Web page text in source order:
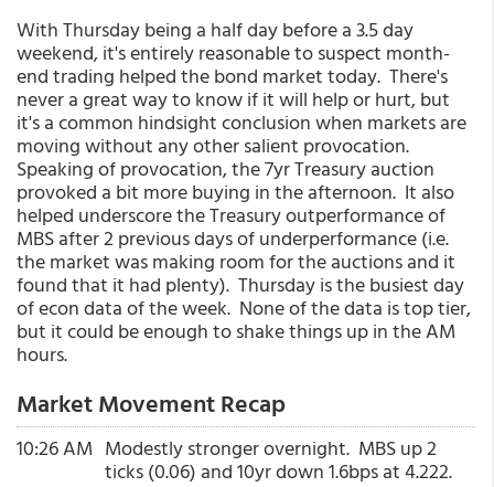
With Thursday being a half day before a 3.5 day
weekend, it's entirely reasonable to suspect month-
end trading helped the bond market today. There's
never a great way to know if it will help or hurt, but
it's a common hindsight conclusion when markets are
moving without any other salient provocation.
Speaking of provocation, the 7yr Treasury auction
provoked a bit more buying in the afternoon. It also
helped underscore the Treasury outperformance of
MBS after 2 previous days of underperformance (i.e.
the market was making room for the auctions and it
found that it had plenty). Thursday is the busiest day
of econ data of the week. None of the data is top tier,
but it could be enough to shake things up in the AM
hours.
Market Movement Recap
10:26 AM Modestly stronger overnight. MBS up 2
ticks (0.06) and 10yr down 1.6bps at 4.222.